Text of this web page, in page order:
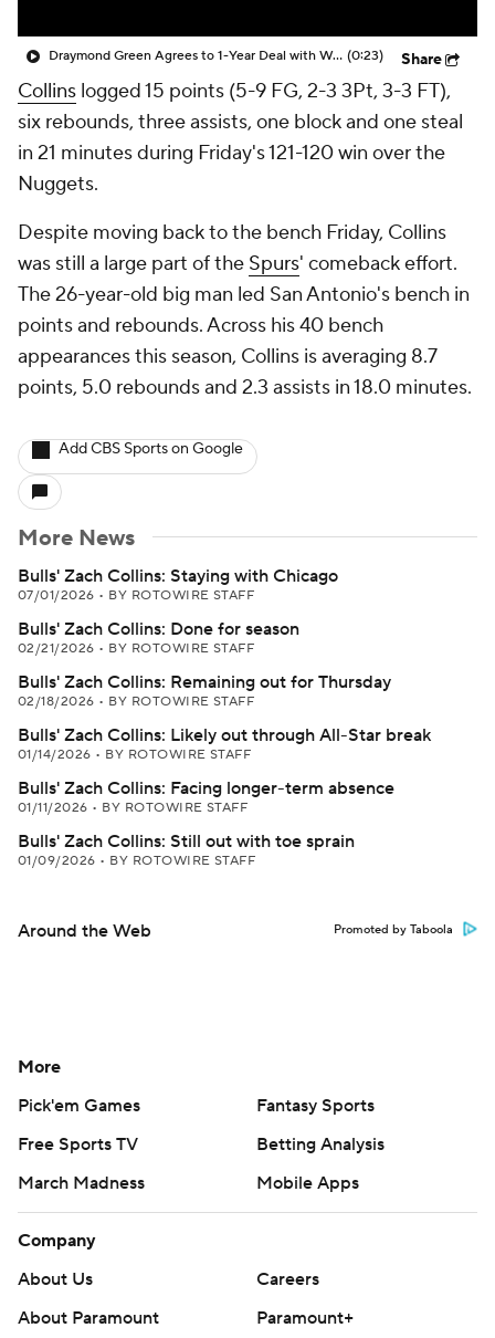
Draymond Green Agrees to 1-Year Deal with Warriors (0:23) Share
Collins logged 15 points (5-9 FG, 2-3 3Pt, 3-3 FT),
six rebounds, three assists, one block and one steal
in 21 minutes during Friday's 121-120 win over the
Nuggets.
Despite moving back to the bench Friday, Collins
was still a large part of the Spurs' comeback effort.
The 26-year-old big man led San Antonio's bench in
points and rebounds. Across his 40 bench
appearances this season, Collins is averaging 8.7
points, 5.0 rebounds and 2.3 assists in 18.0 minutes.
Add CBS Sports on Google
More News
Bulls' Zach Collins: Staying with Chicago
07/01/2026 • BY ROTOWIRE STAFF
Bulls' Zach Collins: Done for season
02/21/2026 • BY ROTOWIRE STAFF
Bulls' Zach Collins: Remaining out for Thursday
02/18/2026 • BY ROTOWIRE STAFF
Bulls' Zach Collins: Likely out through All-Star break
01/14/2026 • BY ROTOWIRE STAFF
Bulls' Zach Collins: Facing longer-term absence
01/11/2026 • BY ROTOWIRE STAFF
Bulls' Zach Collins: Still out with toe sprain
01/09/2026 • BY ROTOWIRE STAFF
Around the Web Promoted by Taboola
More
Pick'em Games
Fantasy Sports
Free Sports TV
Betting Analysis
March Madness
Mobile Apps
Company
About Us
Careers
About Paramount
Paramount+